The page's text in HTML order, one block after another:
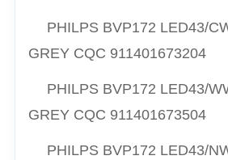
PHILPS BVP172 LED43/
GREY CQC 911401673204
PHILPS BVP172 LED43/
GREY CQC 911401673504
PHILPS BVP172 LED43/